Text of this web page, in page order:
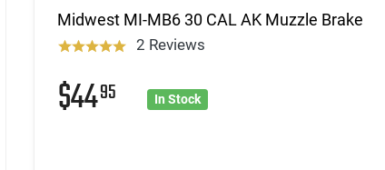
Midwest MI-MB6 30 CAL AK Muzzle Brake
2 Reviews
$4495 In Stock